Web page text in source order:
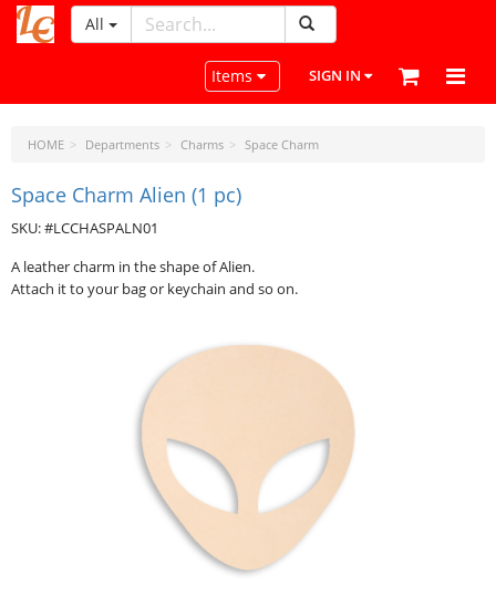
LeatherCraftTools.com
All
Toggle navigation
Items SIGN IN
HOME Departments Charms Space Charm
Space Charm Alien (1 pc)
SKU: #LCCHASPALN01
A leather charm in the shape of Alien.
Attach it to your bag or keychain and so on.